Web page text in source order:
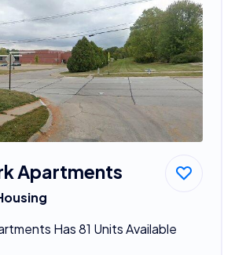
Apartments
Has 81 Units Available